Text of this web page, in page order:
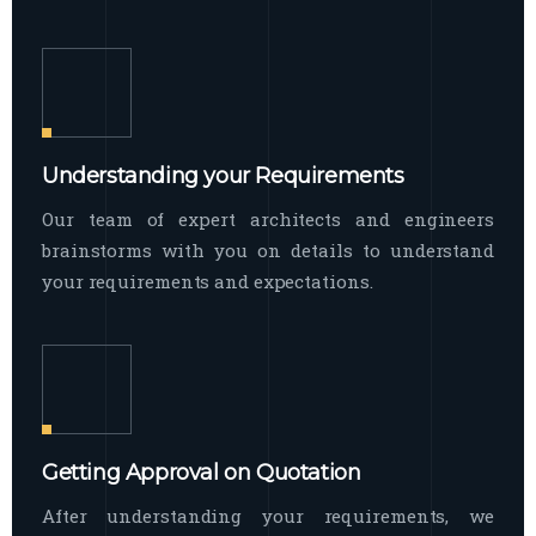
Understanding your Requirements
Our team of expert architects and engineers
brainstorms with you on details to understand
your requirements and expectations.
Getting Approval on Quotation
After understanding your requirements, we